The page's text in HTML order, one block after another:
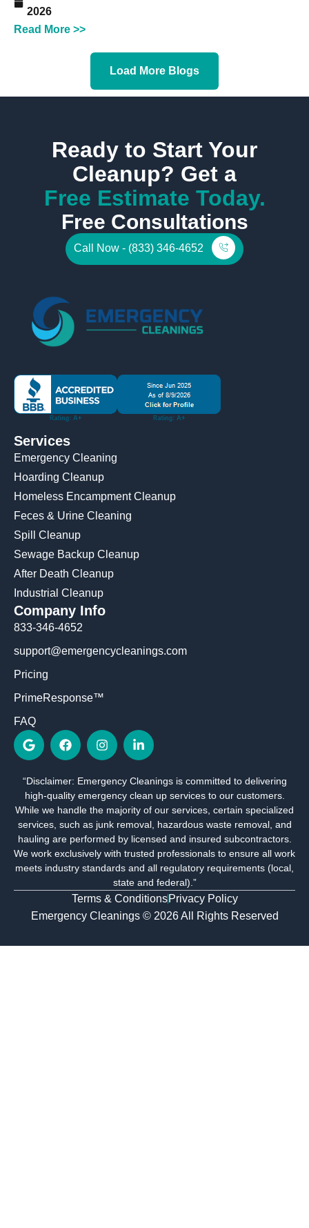
2026
Read More >>
Load More Blogs
Ready to Start Your
Cleanup? Get a
Free Estimate Today.
Free Consultations
Call Now - (833) 346-4652
Services
Emergency Cleaning
Hoarding Cleanup
Homeless Encampment Cleanup
Feces & Urine Cleaning
Spill Cleanup
Sewage Backup Cleanup
After Death Cleanup
Industrial Cleanup
Company Info
833-346-4652
support@emergencycleanings.com
Pricing
PrimeResponse™
FAQ
G
o
o
l
e
F
a
c
b
o
o
k
n
s
a
g
r
a
m
L
i
n
e
d
i
n
-
n
“Disclaimer: Emergency Cleanings is committed to delivering
high-quality emergency clean up services to our customers.
While we handle the majority of our services, certain specialized
services, such as junk removal, hazardous waste removal, and
hauling are performed by licensed and insured subcontractors.
We work exclusively with trusted professionals to ensure all work
meets industry standards and all regulatory requirements (local,
state and federal).”
Emergency Cleanings © 2026 All Rights Reserved
Terms & Conditions Privacy Policy